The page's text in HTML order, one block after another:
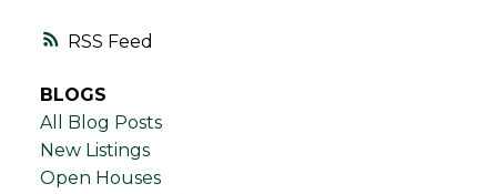
RSS
BLOGS
All Blog Posts
New Listings
Open Houses